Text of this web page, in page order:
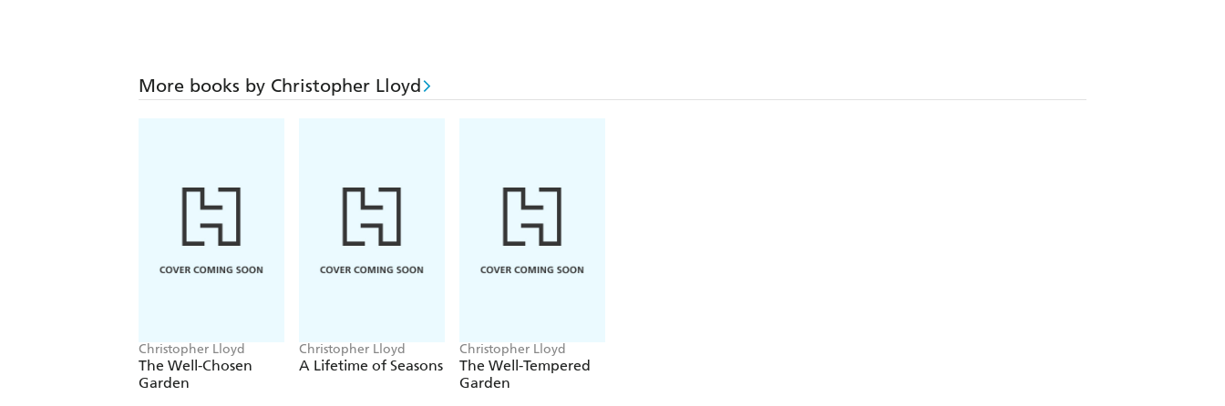
More books by Christopher Lloyd
Christopher Lloyd
The Well-Chosen
Garden
Christopher Lloyd
A Lifetime of Seasons
Christopher Lloyd
The Well-Tempered
Garden